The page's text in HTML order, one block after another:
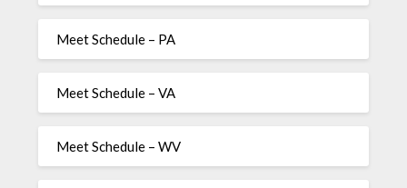
Meet Schedule – PA
Meet Schedule – VA
Meet Schedule – WV